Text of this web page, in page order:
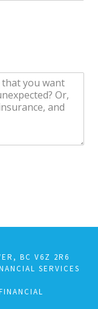
BC V6Z 2R6
SERVICES